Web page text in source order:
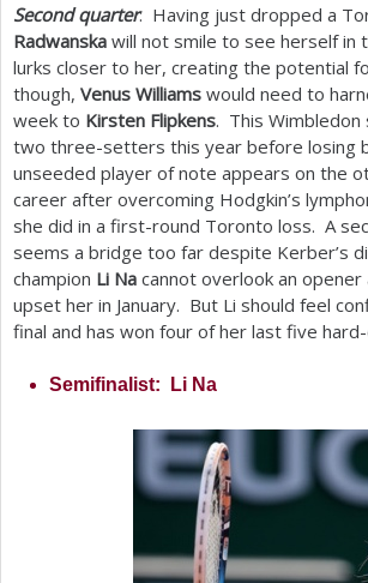
Second quarter: Having just dropped a
Radwanska will not smile to see herself in
lurks closer to her, creating the potential
though, Venus Williams would need to
week to Kirsten Flipkens. This Wimbledon
two three-setters this year before losing
unseeded player of note appears on the
career after overcoming Hodgkin’s
she did in a first-round Toronto loss. A
seems a bridge too far despite Kerber’s
champion Li Na cannot overlook an
upset her in January. But Li should feel
final and has won four of her last five
Semifinalist: Li Na